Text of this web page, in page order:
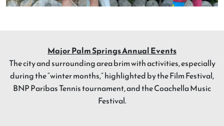
Major Palm Springs Annual Events
The city and surrounding area brim with activities, especially
during the “winter months,” highlighted by the Film Festival,
BNP Paribas Tennis tournament, and the Coachella Music
Festival.